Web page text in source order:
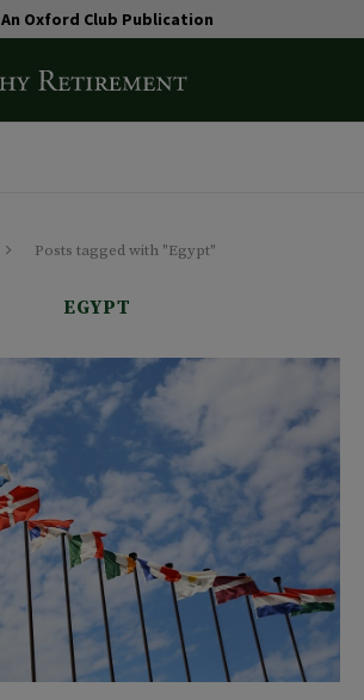
An Oxford Club Publication
Posts tagged with "Egypt"
EGYPT